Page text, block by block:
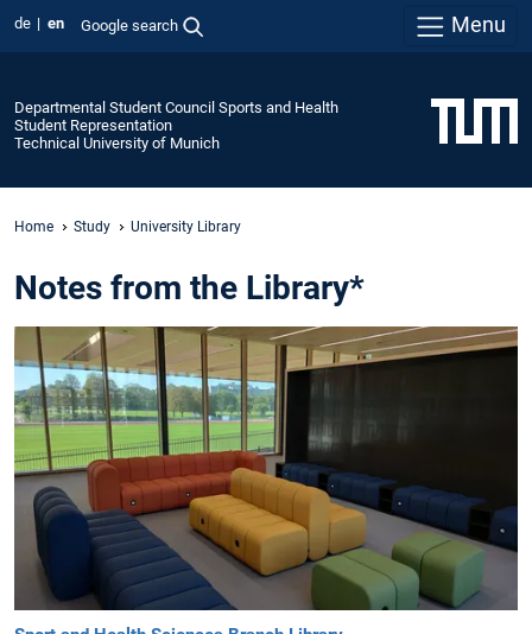
de en Google search Menu
Departmental Student Council Sports and Health
Student Representation
Technical University of Munich
Home Study University Library
Notes from the Library*